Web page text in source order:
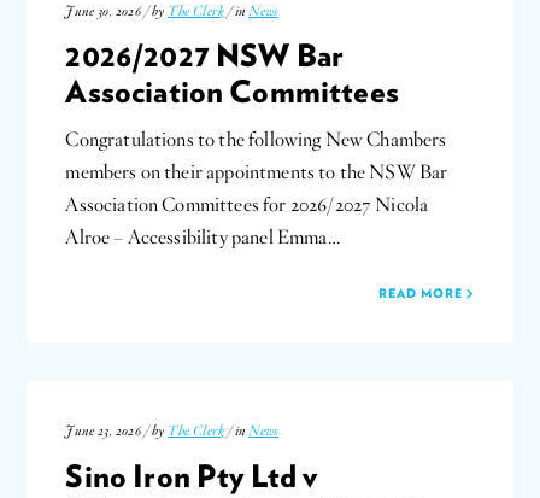
June 30, 2026 / by The Clerk / inNews
2026/2027 NSW Bar
Association Committees
Congratulations to the following New Chambers
members on their appointments to the NSW Bar
Association Committees for 2026/2027 Nicola
Alroe – Accessibility panel Emma…
READ MORE
June 23, 2026 / by The Clerk / inNews
Sino Iron Pty Ltd v